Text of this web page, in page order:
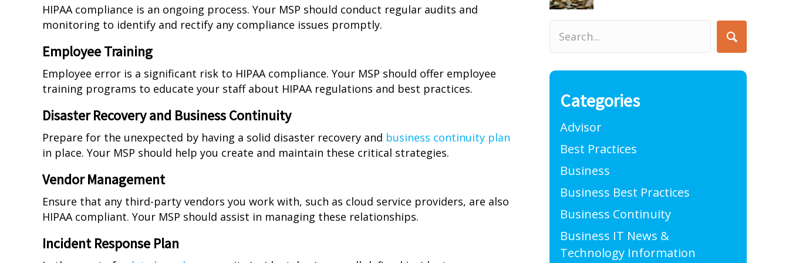
HIPAA compliance is an ongoing process. Your MSP should conduct regular audits and
monitoring to identify and rectify any compliance issues promptly.
Employee Training
Employee error is a significant risk to HIPAA compliance. Your MSP should offer employee
training programs to educate your staff about HIPAA regulations and best practices.
Disaster Recovery and Business Continuity
Prepare for the unexpected by having a solid disaster recovery and business continuity plan
in place. Your MSP should help you create and maintain these critical strategies.
Vendor Management
Ensure that any third-party vendors you work with, such as cloud service providers, are also
HIPAA compliant. Your MSP should assist in managing these relationships.
Incident Response Plan
Categories
Advisor
Best Practices
Business
Business Best Practices
Business Continuity
Business IT News &
Technology Information